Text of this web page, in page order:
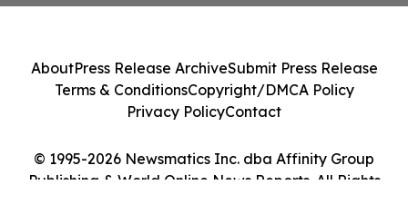
© 1995-2026 Newsmatics Inc. dba Affinity Group
Publishing & World Online News Reports. All Rights
AboutPress Release ArchiveSubmit Press Release
Terms & ConditionsCopyright/DMCA Policy
Privacy PolicyContact